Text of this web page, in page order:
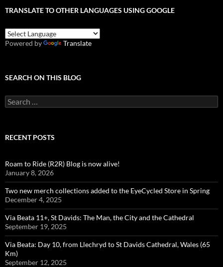
TRANSLATE TO OTHER LANGUAGES USING GOOGLE
Powered by Translate
SEARCH ON THIS BLOG
Search
for:
RECENT POSTS
Roam to Ride (R2R) Blog is now alive!
January 8, 2026
Two new merch collections added to the EyeCycled Store in Spring
December 4, 2025
Via Beata 11+, St Davids: The Man, the City and the Cathedral
September 19, 2025
Via Beata: Day 10, from Llechryd to St Davids Cathedral, Wales (65
Km)
September 12, 2025